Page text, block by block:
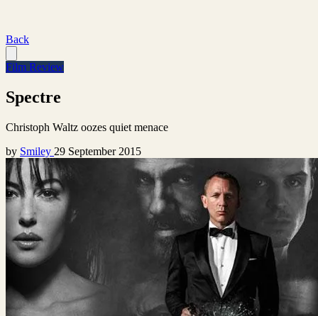
Back
Film Review
Spectre
Christoph Waltz oozes quiet menace
by Smiley 29 September 2015